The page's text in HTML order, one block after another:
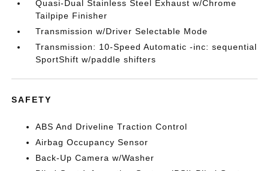
Quasi-Dual Stainless Steel Exhaust w/Chrome
Tailpipe Finisher
Transmission w/Driver Selectable Mode
Transmission: 10-Speed Automatic -inc: sequential
SportShift w/paddle shifters
SAFETY
ABS And Driveline Traction Control
Airbag Occupancy Sensor
Back-Up Camera w/Washer